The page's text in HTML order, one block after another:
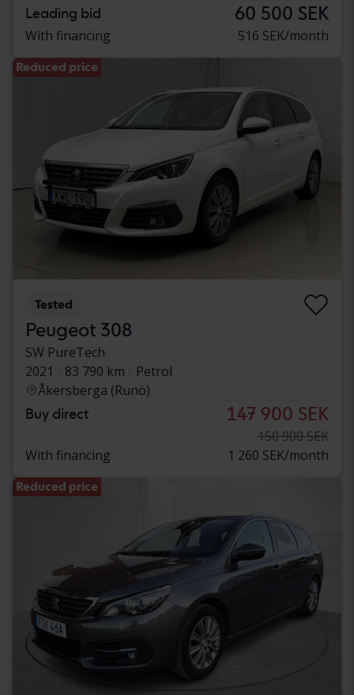
Leading bid 60 500 SEK
With financing 516 SEK/month
Reduced price
Tested
Peugeot 308
SW PureTech
2021
83 790 km
Petrol
Åkersberga (Runö)
Buy direct 147 900 SEK
150 900 SEK
With financing
1 260 SEK/month
Reduced price